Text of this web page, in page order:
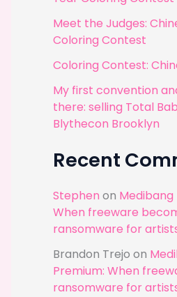
:
Meet the Judges:
Coloring Contest
Coloring Contest:
My first convention
there: selling Total
Blythecon Brooklyn
Recent
Stephen on Medibang
When freeware
ransomware for
Brandon Trejo on
Premium: When
ransomware for